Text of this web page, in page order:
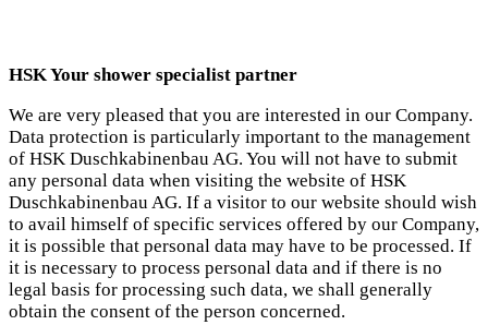
HSK Your shower specialist partner
We are very pleased that you are interested in our Company.
Data protection is particularly important to the management
of HSK Duschkabinenbau AG. You will not have to submit
any personal data when visiting the website of HSK
Duschkabinenbau AG. If a visitor to our website should wish
to avail himself of specific services offered by our Company,
it is possible that personal data may have to be processed. If
it is necessary to process personal data and if there is no
legal basis for processing such data, we shall generally
obtain the consent of the person concerned.